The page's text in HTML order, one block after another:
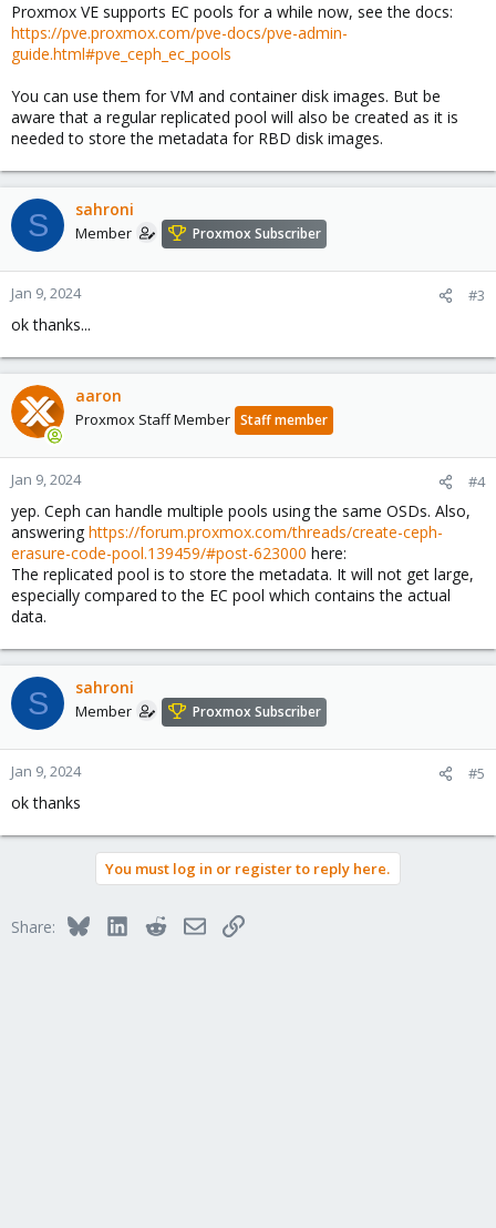
Proxmox VE supports EC pools for a while now, see the docs:
https://pve.proxmox.com/pve-docs/pve-admin-
guide.html#pve_ceph_ec_pools
You can use them for VM and container disk images. But be
aware that a regular replicated pool will also be created as it is
needed to store the metadata for RBD disk images.
S sahroni
Member Proxmox Subscriber
Jan 9, 2024 #3
ok thanks...
aaron
Proxmox Staff Member Staff member
Jan 9, 2024 #4
yep. Ceph can handle multiple pools using the same OSDs. Also,
answering https://forum.proxmox.com/threads/create-ceph-
erasure-code-pool.139459/#post-623000 here:
The replicated pool is to store the metadata. It will not get large,
especially compared to the EC pool which contains the actual
data.
S sahroni
Member Proxmox Subscriber
Jan 9, 2024 #5
ok thanks
You must log in or register to reply here.
Share: BlueskyLinkedInRedditEmailLink